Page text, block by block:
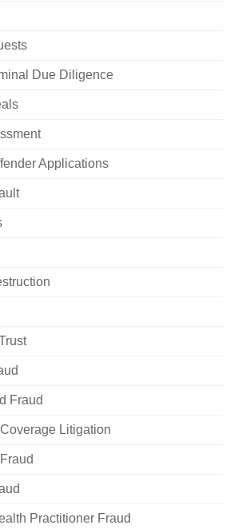
Due Diligence
Applications
Fraud
Litigation
Practitioner Fraud